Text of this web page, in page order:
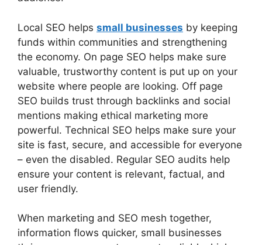
Local SEO helps small businesses by keeping
funds within communities and strengthening
the economy. On page SEO helps make sure
valuable, trustworthy content is put up on your
website where people are looking. Off page
SEO builds trust through backlinks and social
mentions making ethical marketing more
powerful. Technical SEO helps make sure your
site is fast, secure, and accessible for everyone
– even the disabled. Regular SEO audits help
ensure your content is relevant, factual, and
user friendly.
When marketing and SEO mesh together,
information flows quicker, small businesses